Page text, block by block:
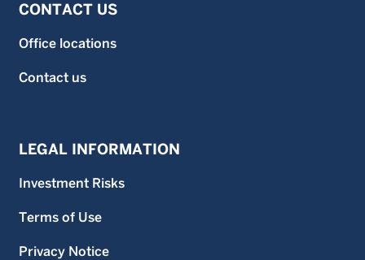
CONTACT US
Office locations
Contact us
LEGAL INFORMATION
Investment Risks
Terms of Use
Privacy Notice